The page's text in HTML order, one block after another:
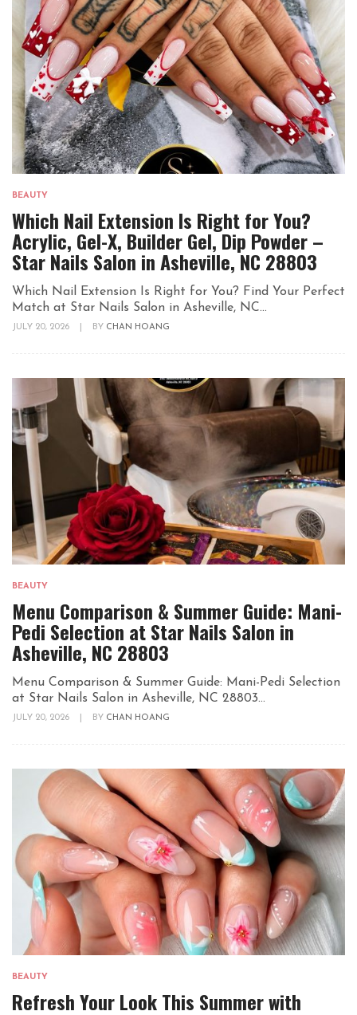
BEAUTY
Which Nail Extension Is Right for You?
Acrylic, Gel-X, Builder Gel, Dip Powder –
Star Nails Salon in Asheville, NC 28803
Which Nail Extension Is Right for You? Find Your Perfect
Match at Star Nails Salon in Asheville, NC...
JULY 20, 2026 BY CHAN HOANG
BEAUTY
Menu Comparison & Summer Guide: Mani-
Pedi Selection at Star Nails Salon in
Asheville, NC 28803
Menu Comparison & Summer Guide: Mani-Pedi Selection
at Star Nails Salon in Asheville, NC 28803...
JULY 20, 2026 BY CHAN HOANG
BEAUTY
Refresh Your Look This Summer with